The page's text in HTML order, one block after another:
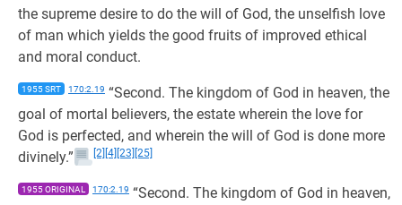
the supreme desire to do the will of God, the unselfish love
of man which yields the good fruits of improved ethical
and moral conduct.
1955 SRT 170:2.19 “Second. The kingdom of God in heaven, the
goal of mortal believers, the estate wherein the love for
God is perfected, and wherein the will of God is done more
divinely.”
[2] [4] [23] [25]
1955 ORIGINAL 170:2.19 “Second. The kingdom of God in heaven,